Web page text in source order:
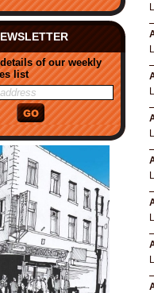
of our weekly
list